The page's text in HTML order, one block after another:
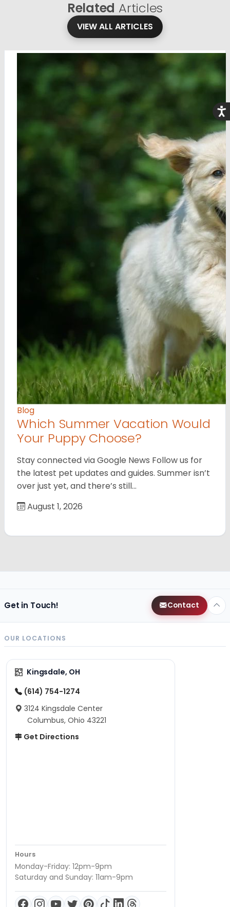
Related Articles
VIEW ALL ARTICLES
Blog
Which Summer Vacation Would
Your Puppy Choose?
Stay connected via Google News Follow us for
the latest pet updates and guides. Summer isn’t
over just yet, and there’s still…
August 1, 2026
Get in Touch! Contact
OUR LOCATIONS
Kingsdale, OH
(614) 754-1274
3124 Kingsdale Center
Columbus, Ohio 43221
Get Directions
Hours
Monday-Friday: 12pm-9pm
Saturday and Sunday: 11am-9pm